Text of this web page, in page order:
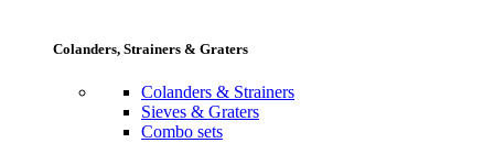
Colanders, Strainers & Graters
Colanders & Strainers
Sieves & Graters
Combo sets